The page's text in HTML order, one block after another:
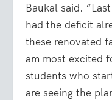
Baukal said.
had the deficit
these renovated
am most excited
students who
are seeing the